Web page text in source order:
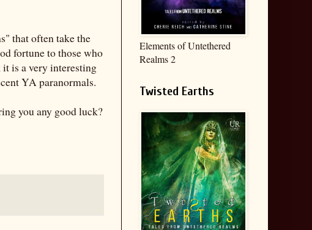
that often take the
fortune to those who
it is a very interesting
YA paranormals.
you any good luck?
Elements of Untethered
Realms 2
Twisted Earths